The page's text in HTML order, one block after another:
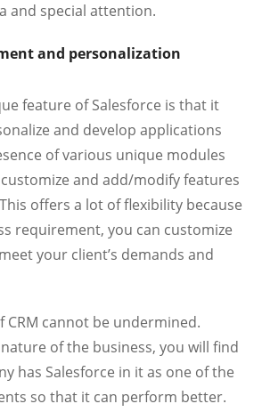
and special attention.
and personalization
feature of Salesforce is that it
and develop applications
of various unique modules
and add/modify features
offers a lot of flexibility because
requirement, you can customize
your client’s demands and
CRM cannot be undermined.
of the business, you will find
has Salesforce in it as one of the
so that it can perform better.